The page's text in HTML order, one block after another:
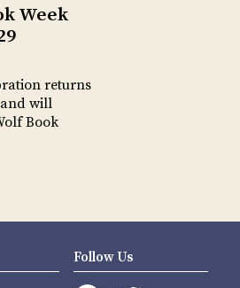
Week
returns
and will
Book
Follow Us